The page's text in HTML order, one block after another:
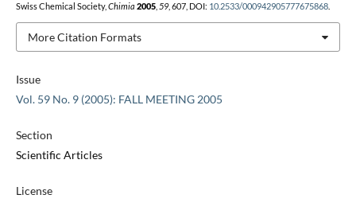
Issue
Vol. 59 No. 9 (2005): FALL MEETING 2005
Section
Scientific Articles
License
Swiss Chemical Society, Chimia 2005, 59, 607, DOI: 10.2533/000942905777675868.
More Citation Formats